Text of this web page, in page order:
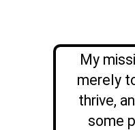
My
merely
thrive,
some